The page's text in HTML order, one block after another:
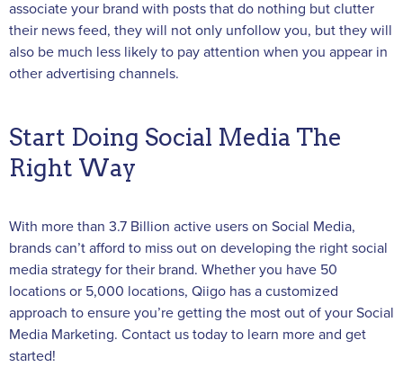
associate your brand with posts that do nothing but clutter
their news feed, they will not only unfollow you, but they will
also be much less likely to pay attention when you appear in
other advertising channels.
Start Doing Social Media The
Right Way
With more than 3.7 Billion active users on Social Media,
brands can’t afford to miss out on developing the right social
media strategy for their brand. Whether you have 50
locations or 5,000 locations, Qiigo has a customized
approach to ensure you’re getting the most out of your Social
Media Marketing. Contact us today to learn more and get
started!